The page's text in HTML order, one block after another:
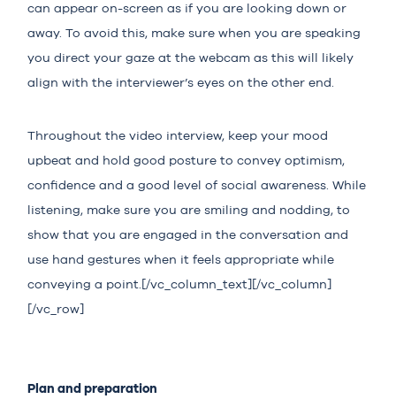
can appear on-screen as if you are looking down or
away. To avoid this, make sure when you are speaking
you direct your gaze at the webcam as this will likely
align with the interviewer’s eyes on the other end.
Throughout the video interview, keep your mood
upbeat and hold good posture to convey optimism,
confidence and a good level of social awareness. While
listening, make sure you are smiling and nodding, to
show that you are engaged in the conversation and
use hand gestures when it feels appropriate while
conveying a point.[/vc_column_text][/vc_column]
[/vc_row]
Plan and preparation